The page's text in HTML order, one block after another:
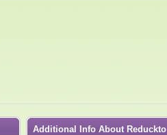
Additional Info About Reduckto